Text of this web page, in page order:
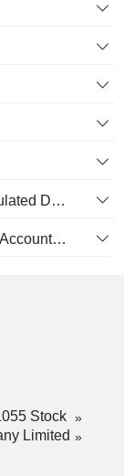
Assets under Capital Lease - Accumulated Depreciation
Accumulated Allowance for Doubtful Accounts (Supple)
Stock
Limited